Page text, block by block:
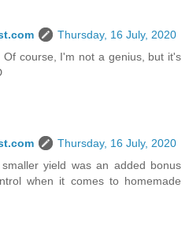
Thursday, 16 July, 2020
Of course, I'm not a genius, but it's
Thursday, 16 July, 2020
yield was an added bonus
when it comes to homemade